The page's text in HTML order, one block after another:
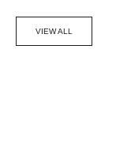
VIEW ALL